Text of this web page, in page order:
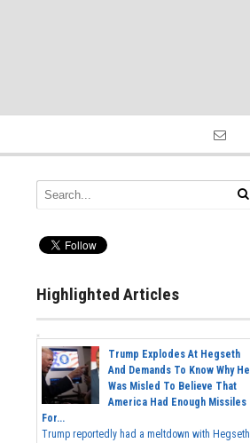
Highlighted Articles
Trump Explodes At Hegseth
And Demands To Know Why He
Was Misled To Believe That
America Had Enough Missiles
For...
Trump reportedly had a meltdown with Hegseth